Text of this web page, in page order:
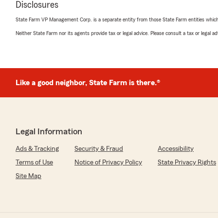
rating by Clay Fogt
of you better than any other insurance agency you can
resources and contacts has definitely left a huge
satisfied with the service at our State Farm office. If
danielle handy
June 17, 2025
5out of
"I moved states recently and that process is never
Disclosures
State Farm VP Management Corp. is a separate entity from those State Farm entities
Neither State Farm nor its agents provide tax or legal advice. Please consult a tax or legal
Like a good neighbor, State Farm is there.®
Legal Information
Ads & Tracking Security & Fraud
Accessibility
Terms of Use
Notice of Privacy Policy
State Privacy Rights
Site Map